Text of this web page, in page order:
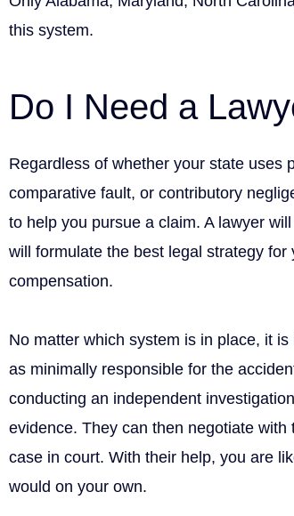
this system.
Do I Need a
Regardless of whether your state uses
comparative fault, or contributory
to help you pursue a claim. A lawyer
will formulate the best legal strategy for
compensation.
No matter which system is in place, it
as minimally responsible for the
conducting an independent
evidence. They can then negotiate
case in court. With their help, you are
would on your own.